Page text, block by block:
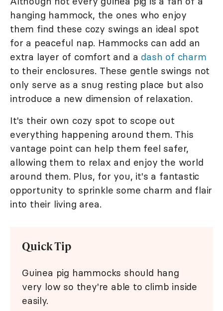
hanging hammock, the ones who enjoy
them find these cozy swings an ideal spot
for a peaceful nap. Hammocks can add an
extra layer of comfort and a dash of charm
to their enclosures. These gentle swings not
only serve as a snug resting place but also
introduce a new dimension of relaxation.
It's their own cozy spot to scope out
everything happening around them. This
vantage point can help them feel safer,
allowing them to relax and enjoy the world
around them. Plus, for you, it's a fantastic
opportunity to sprinkle some charm and flair
into their living area.
Quick Tip
Guinea pig hammocks should hang
very low so they're able to climb inside
easily.